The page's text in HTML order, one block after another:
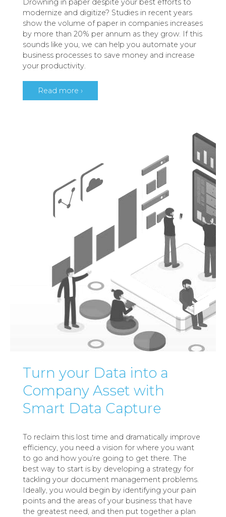
Drowning in paper despite your best efforts to
modernize and digitize? Studies in recent years
show the volume of paper in companies increases
by more than 20% per annum as they grow. If this
sounds like you, we can help you automate your
business processes to save money and increase
your productivity.
Read more ›
Turn your Data into a
Company Asset with
Smart Data Capture
To reclaim this lost time and dramatically improve
efficiency, you need a vision for where you want
to go and how you’re going to get there. The
best way to start is by developing a strategy for
tackling your document management problems.
Ideally, you would begin by identifying your pain
points and the areas of your business that have
the greatest need, and then put together a plan